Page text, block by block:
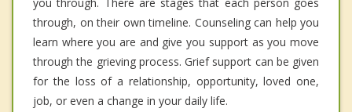
through, on their own timeline. Counseling can help you
learn where you are and give you support as you move
through the grieving process. Grief support can be given
for the loss of a relationship, opportunity, loved one,
job, or even a change in your daily life.